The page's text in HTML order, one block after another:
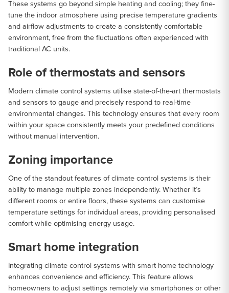
These systems go beyond simple heating and cooling; they fine-
tune the indoor atmosphere using precise temperature gradients
and airflow adjustments to create a consistently comfortable
environment, free from the fluctuations often experienced with
traditional AC units.
Role of thermostats and sensors
Modern climate control systems utilise state-of-the-art thermostats
and sensors to gauge and precisely respond to real-time
environmental changes. This technology ensures that every room
within your space consistently meets your predefined conditions
without manual intervention.
Zoning importance
One of the standout features of climate control systems is their
ability to manage multiple zones independently. Whether it’s
different rooms or entire floors, these systems can customise
temperature settings for individual areas, providing personalised
comfort while optimising energy usage.
Smart home integration
Integrating climate control systems with smart home technology
enhances convenience and efficiency. This feature allows
homeowners to adjust settings remotely via smartphones or other